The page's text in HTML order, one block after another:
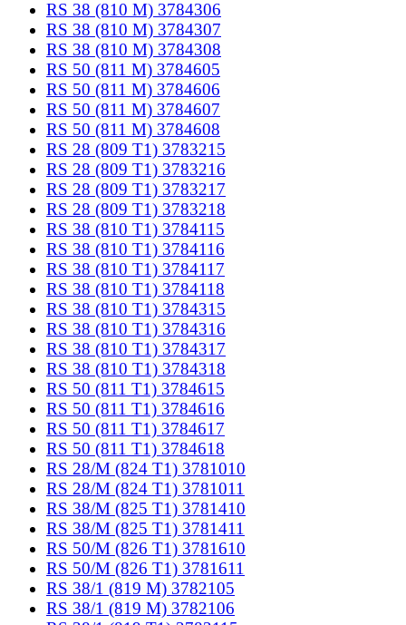
RS 38 (810 M) 3784306
RS 38 (810 M) 3784307
RS 38 (810 M) 3784308
RS 50 (811 M) 3784605
RS 50 (811 M) 3784606
RS 50 (811 M) 3784607
RS 50 (811 M) 3784608
RS 28 (809 T1) 3783215
RS 28 (809 T1) 3783216
RS 28 (809 T1) 3783217
RS 28 (809 T1) 3783218
RS 38 (810 T1) 3784115
RS 38 (810 T1) 3784116
RS 38 (810 T1) 3784117
RS 38 (810 T1) 3784118
RS 38 (810 T1) 3784315
RS 38 (810 T1) 3784316
RS 38 (810 T1) 3784317
RS 38 (810 T1) 3784318
RS 50 (811 T1) 3784615
RS 50 (811 T1) 3784616
RS 50 (811 T1) 3784617
RS 50 (811 T1) 3784618
RS 28/M (824 T1) 3781010
RS 28/M (824 T1) 3781011
RS 38/M (825 T1) 3781410
RS 38/M (825 T1) 3781411
RS 50/M (826 T1) 3781610
RS 50/M (826 T1) 3781611
RS 38/1 (819 M) 3782105
RS 38/1 (819 M) 3782106